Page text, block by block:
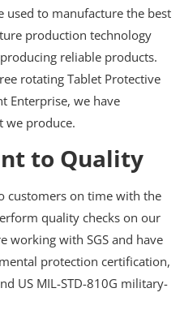
used to manufacture the best
production technology
reliable products.
rotating Tablet Protective
Enterprise, we have
we produce.
to Quality
customers on time with the
quality checks on our
working with SGS and have
protection certification,
US MIL-STD-810G military-